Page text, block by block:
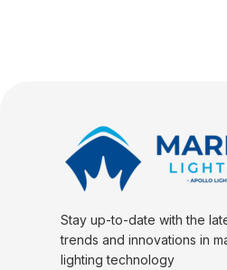
Stay up-to-date with the
trends and innovations in
lighting technology